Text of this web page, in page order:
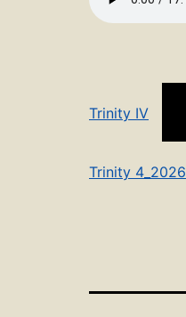
Trinity IV
Trinity 4_2026